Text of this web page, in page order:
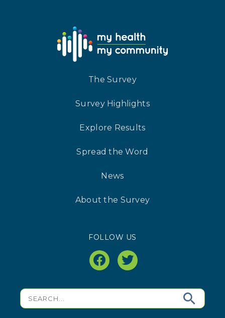
The Survey
Survey Highlights
Explore Results
Spread the Word
News
About the Survey
FOLLOW US
facebooktwitter
Search